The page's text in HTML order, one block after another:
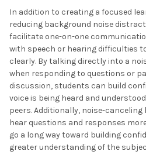
In addition to creating a focused
reducing background noise
facilitate one-on-one
with speech or hearing difficulties
clearly. By talking directly into a
when responding to questions or
discussion, students can build
voice is being heard and
peers. Additionally, noise-
hear questions and responses
go a long way toward building
greater understanding of the